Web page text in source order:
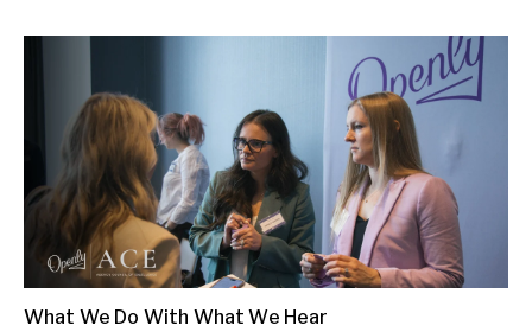
What We Do With What We Hear